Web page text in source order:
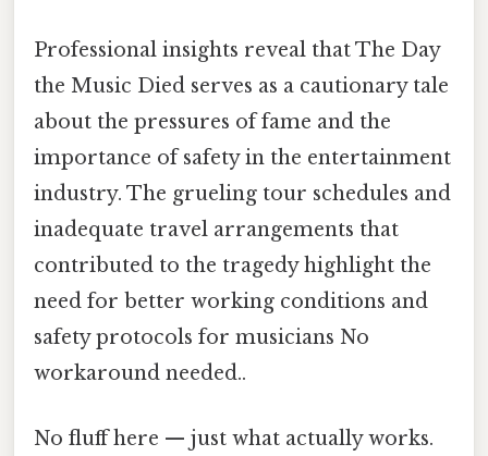
Professional insights reveal that The Day
the Music Died serves as a cautionary tale
about the pressures of fame and the
importance of safety in the entertainment
industry. The grueling tour schedules and
inadequate travel arrangements that
contributed to the tragedy highlight the
need for better working conditions and
safety protocols for musicians No
workaround needed..
No fluff here — just what actually works.